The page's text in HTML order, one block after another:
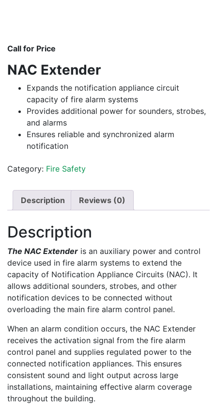
Call for Price
NAC Extender
Expands the notification appliance circuit
capacity of fire alarm systems
Provides additional power for sounders, strobes,
and alarms
Ensures reliable and synchronized alarm
notification
Category: Fire Safety
Description Reviews (0)
Description
The NAC Extender is an auxiliary power and control
device used in fire alarm systems to extend the
capacity of Notification Appliance Circuits (NAC). It
allows additional sounders, strobes, and other
notification devices to be connected without
overloading the main fire alarm control panel.
When an alarm condition occurs, the NAC Extender
receives the activation signal from the fire alarm
control panel and supplies regulated power to the
connected notification appliances. This ensures
consistent sound and light output across large
installations, maintaining effective alarm coverage
throughout the building.